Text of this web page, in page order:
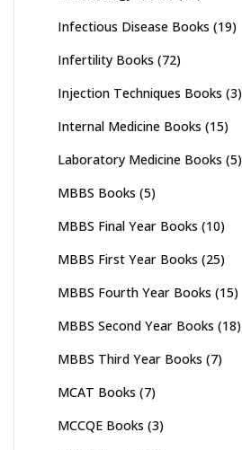
Infectious Disease Books (19)
Infertility Books (72)
Injection Techniques Books (3)
Internal Medicine Books (15)
Laboratory Medicine Books (5)
MBBS Books (5)
MBBS Final Year Books (10)
MBBS First Year Books (25)
MBBS Fourth Year Books (15)
MBBS Second Year Books (18)
MBBS Third Year Books (7)
MCAT Books (7)
MCCQE Books (3)